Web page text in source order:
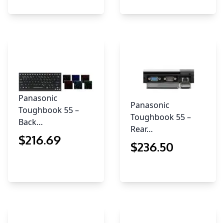
Panasonic
Toughbook 55 –
Back…
$216.69
Panasonic
Toughbook 55 –
Rear…
$236.50